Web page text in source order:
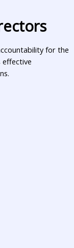
for the
effective